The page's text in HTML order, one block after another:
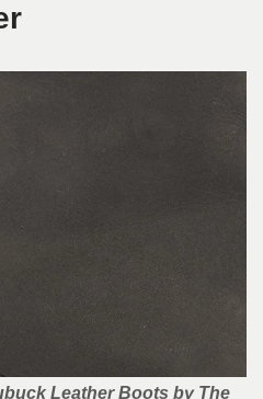
Leather Boots by The